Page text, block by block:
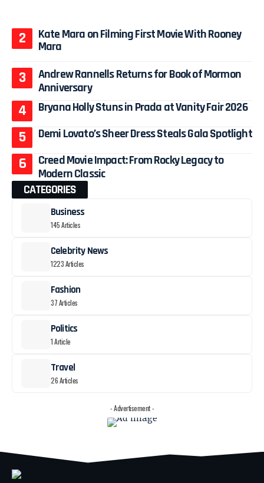
Kate Mara on Filming First Movie With Rooney
Mara
Andrew Rannells Returns for Book of Mormon
Anniversary
Bryana Holly Stuns in Prada at Vanity Fair 2026
Demi Lovato’s Sheer Dress Steals Gala Spotlight
Creed Movie Impact: From Rocky Legacy to
Modern Classic
CATEGORIES
Business
145 Articles
Celebrity News
1223 Articles
Fashion
37 Articles
Politics
1 Article
Travel
26 Articles
- Advertisement -